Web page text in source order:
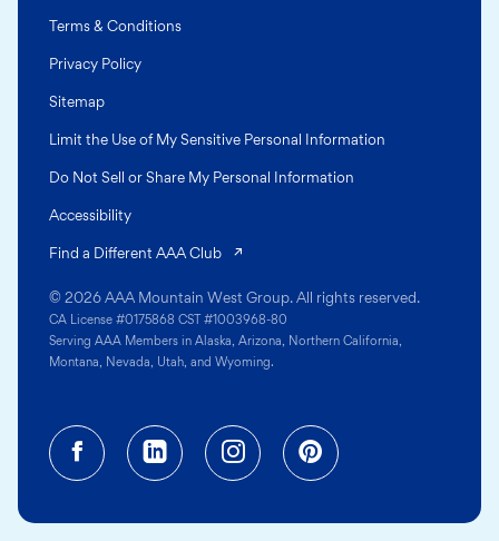
© 2026 AAA Mountain West Group. All rights reserved.
CA License #0175868 CST #1003968-80
Serving AAA Members in Alaska, Arizona, Northern California,
Montana, Nevada, Utah, and Wyoming.
Terms & Conditions
Privacy Policy
Sitemap
Limit the Use of My Sensitive Personal Information
Do Not Sell or Share My Personal Information
Accessibility
Find a Different AAA Club
Facebook (opens in a new tab)
Linkedin (opens in a new
Instagram (opens in a
Pinterest